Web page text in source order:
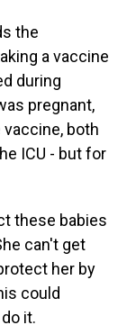
the
a vaccine
during
pregnant,
both
ICU - but for
these babies
can't get
her by
could
it.